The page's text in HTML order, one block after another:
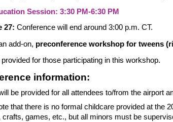
Session: 3:30 PM-6:30 PM
27: Conference will end around 3:00 p.m. CT.
add-on, preconference workshop for tweens
provided for those participating in this workshop.
information:
be provided for all attendees to/from the airport
that there is no formal childcare provided at the
crafts, games, etc., but all minors must be